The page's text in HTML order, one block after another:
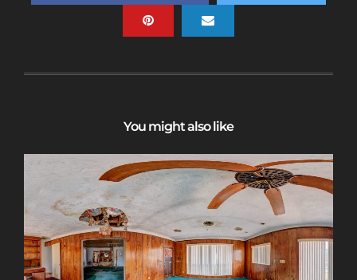
You might also like